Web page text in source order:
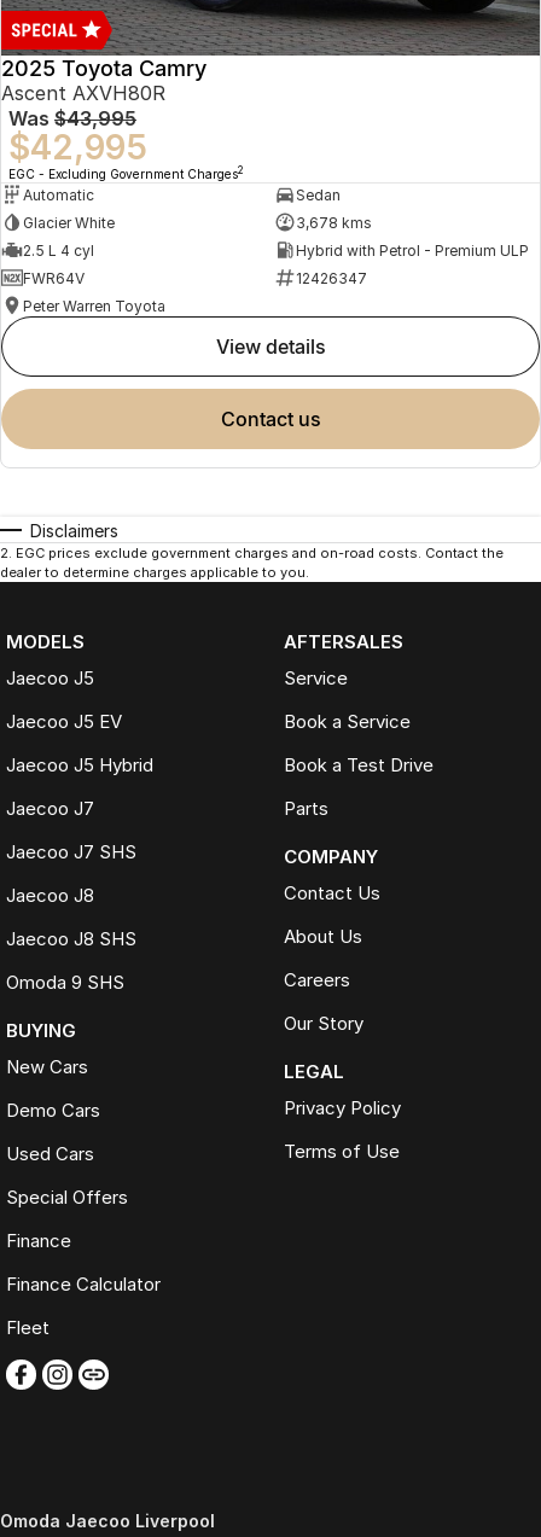
2025 Toyota Camry
Ascent AXVH80R
Was $43,995
$42,995
EGC - Excluding Government Charges2
Automatic
Sedan
Glacier White
3,678 kms
2.5 L 4 cyl
Hybrid with Petrol - Premium ULP
FWR64V
12426347
Peter Warren Toyota
view details
contact us
Disclaimers
2. EGC prices exclude government charges and on-road costs. Contact the
dealer to determine charges applicable to you.
MODELS
Jaecoo J5
Jaecoo J5 EV
Jaecoo J5 Hybrid
Jaecoo J7
Jaecoo J7 SHS
Jaecoo J8
Jaecoo J8 SHS
Omoda 9 SHS
BUYING
New Cars
Demo Cars
Used Cars
Special Offers
Finance
Finance Calculator
Fleet
AFTERSALES
Service
Book a Service
Book a Test Drive
Parts
COMPANY
Contact Us
About Us
Careers
Our Story
LEGAL
Privacy Policy
Terms of Use
Omoda Jaecoo Liverpool